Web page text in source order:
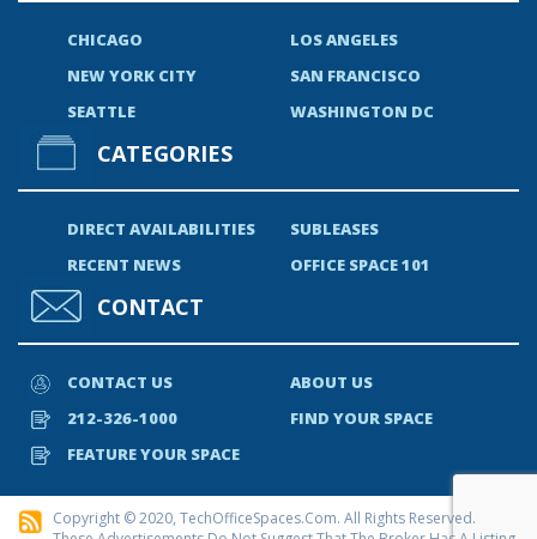
CHICAGO
LOS ANGELES
NEW YORK CITY
SAN FRANCISCO
SEATTLE
WASHINGTON DC
CATEGORIES
DIRECT AVAILABILITIES
SUBLEASES
RECENT NEWS
OFFICE SPACE 101
CONTACT
CONTACT US
ABOUT US
212-326-1000
FIND YOUR SPACE
FEATURE YOUR SPACE
Copyright © 2020, TechOfficeSpaces.com. All Rights Reserved.